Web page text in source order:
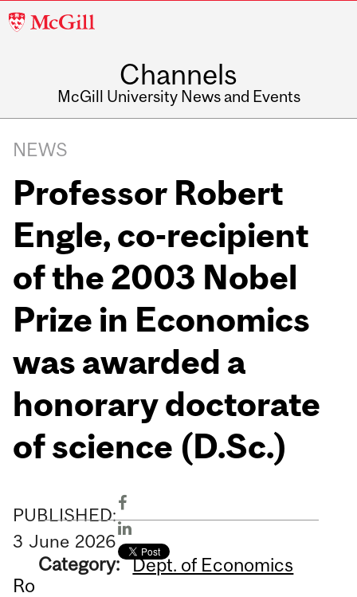
McGill
Channels
McGill University News and Events
NEWS
Professor Robert
Engle, co-recipient
of the 2003 Nobel
Prize in Economics
was awarded a
honorary doctorate
of science (D.Sc.)
PUBLISHED:
3 June 2026
Ro
Category: Dept. of Economics